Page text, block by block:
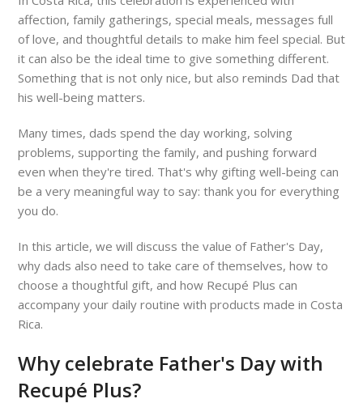
affection, family gatherings, special meals, messages full
of love, and thoughtful details to make him feel special. But
it can also be the ideal time to give something different.
Something that is not only nice, but also reminds Dad that
his well-being matters.
Many times, dads spend the day working, solving
problems, supporting the family, and pushing forward
even when they're tired. That's why gifting well-being can
be a very meaningful way to say: thank you for everything
you do.
In this article, we will discuss the value of Father's Day,
why dads also need to take care of themselves, how to
choose a thoughtful gift, and how Recupé Plus can
accompany your daily routine with products made in Costa
Rica.
Why celebrate Father's Day with
Recupé Plus?